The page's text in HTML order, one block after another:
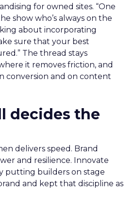
for owned sites. “One
show who’s always on the
about incorporating
sure that your best
The thread stays
it removes friction, and
conversion and on content
decides the
delivers speed. Brand
and resilience. Innovate
putting builders on stage
and kept that discipline as